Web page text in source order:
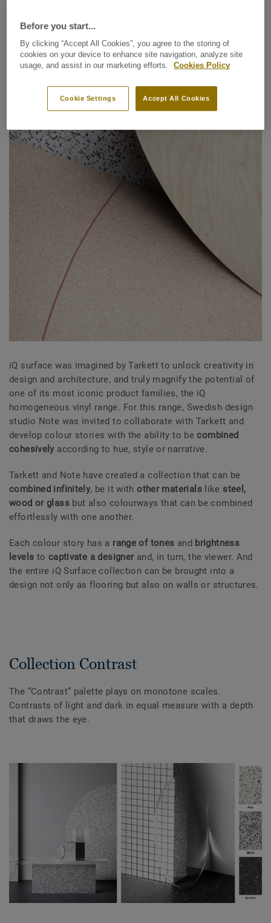
iQ surface was imagined by Tarkett to unlock creativity in
design and architecture, and truly magnify the potential of
one of its most iconic product families, the iQ
homogeneous vinyl range. For this range, Swedish design
studio Note was invited to collaborate with Tarkett and
develop colour stories with the ability to becombined
cohesivelyaccording to hue, style or narrative.
Tarkett and Note have created a collection that can be
combined infinitely, be it withother materialslike steel,
wood or glassbut also colourways that can be combined
effortlessly with one another.
Each colour story has a range of tones and brightness
levels to captivate a designerand, in turn, the viewer. And
the entire iQ Surface collection can be brought into a
design not only as flooring but also on walls or structures.
Collection Contrast
The “Contrast” palette plays on monotone scales.
Contrasts of light and dark in equal measure with a depth
that draws the eye.
Before you start...
By clicking “Accept All Cookies”, you agree to the storing of
cookies on your device to enhance site navigation, analyze site
usage, and assist in our marketing efforts.
Cookies Policy
Accept All Cookies
Cookie Settings